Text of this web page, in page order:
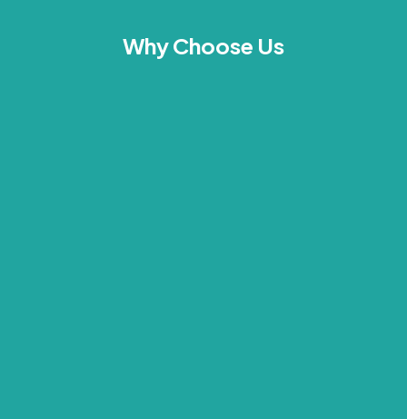
Why Choose Us